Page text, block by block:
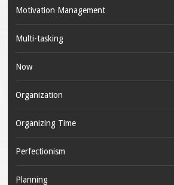
Motivation Management
Multi-tasking
Now
Organization
Organizing Time
Perfectionism
Planning